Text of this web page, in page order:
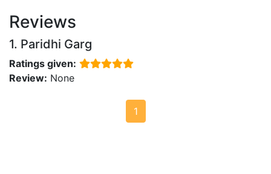
Reviews
1. Paridhi Garg
Ratings given:
Review: None
1